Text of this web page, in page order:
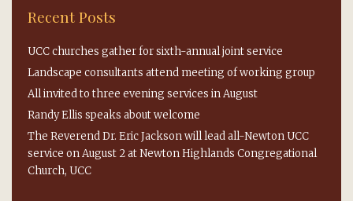
Recent Posts
UCC churches gather for sixth-annual joint service
Landscape consultants attend meeting of working group
All invited to three evening services in August
Randy Ellis speaks about welcome
The Reverend Dr. Eric Jackson will lead all-Newton UCC
service on August 2 at Newton Highlands Congregational
Church, UCC